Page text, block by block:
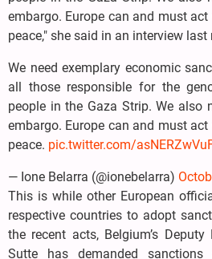
embargo. Europe can and must
peace," she said in an interview last
We need exemplary economic
all those responsible for the
people in the Gaza Strip. We also
embargo. Europe can and must
peace. pic.twitter.com/
— Ione Belarra (@ionebelarra)
This is while other European
respective countries to adopt
the recent acts, Belgium’s
Sutte has demanded